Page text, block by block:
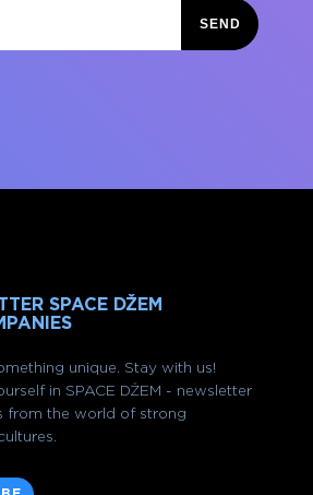
SEND
SPACE DŽEM
unique. Stay with us!
in SPACE DŽEM - newsletter
from the world of strong